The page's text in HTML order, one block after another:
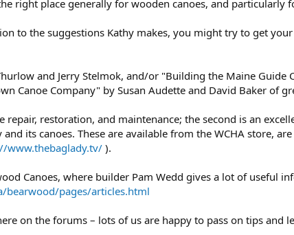
right place generally for wooden canoes, and particularly
to the suggestions Kathy makes, you might try to get
and Jerry Stelmok, and/or "Building the Maine Guide
Canoe Company" by Susan Audette and David Baker of
restoration, and maintenance; the second is an
its canoes. These are available from the WCHA store,
www.thebaglady.tv/ ).
Canoes, where builder Pam Wedd gives a lot of useful
bearwood/pages/articles.html
on the forums – lots of us are happy to pass on tips and